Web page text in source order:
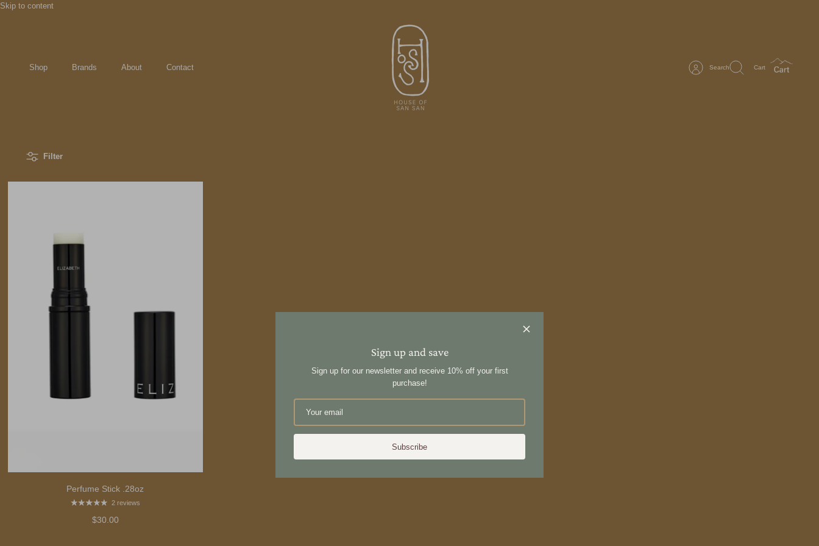
Skip to content
Shop Brands About Contact Search Cart
Sign up and save
Sign up for our newsletter and receive 10% off your first
purchase!
Subscribe
Filter
Perfume Stick .28oz
2 reviews
$30.00